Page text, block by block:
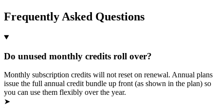
Frequently Asked Questions
Do unused monthly credits roll over?
Monthly subscription credits will not reset on renewal. Annual plans
issue the full annual credit bundle up front (as shown in the plan) so
you can use them flexibly over the year.
➤